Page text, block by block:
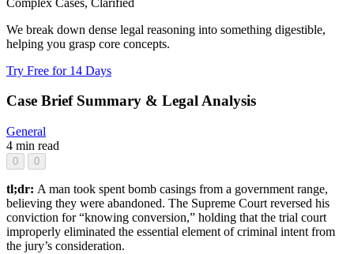
We break down dense legal reasoning into something digestible,
helping you grasp core concepts.
Try Free for 14 Days
Case Brief Summary & Legal Analysis
General
4 min read
0 0
tl;dr: A man took spent bomb casings from a government range,
believing they were abandoned. The Supreme Court reversed his
conviction for “knowing conversion,” holding that the trial court
improperly eliminated the essential element of criminal intent from
the jury’s consideration.